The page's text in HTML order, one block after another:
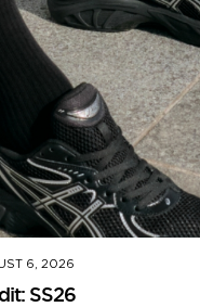
6, 2026
SS26